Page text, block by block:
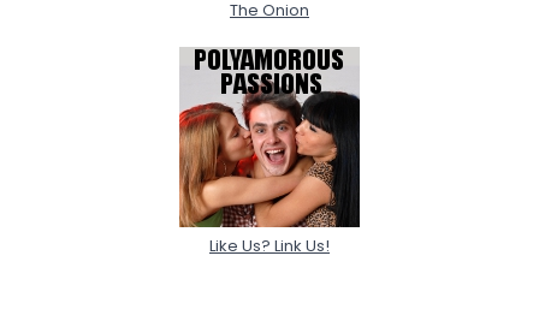
The Onion
Like Us? Link Us!